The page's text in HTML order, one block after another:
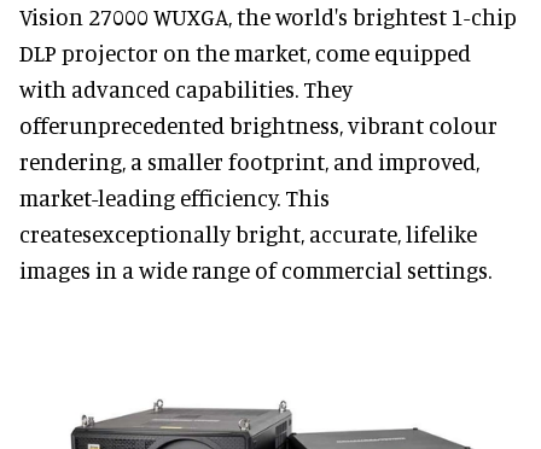
Vision 27000 WUXGA, the world's brightest 1-chip
DLP projector on the market, come equipped
with advanced capabilities. They
offerunprecedented brightness, vibrant colour
rendering, a smaller footprint, and improved,
market-leading efficiency. This
createsexceptionally bright, accurate, lifelike
images in a wide range of commercial settings.